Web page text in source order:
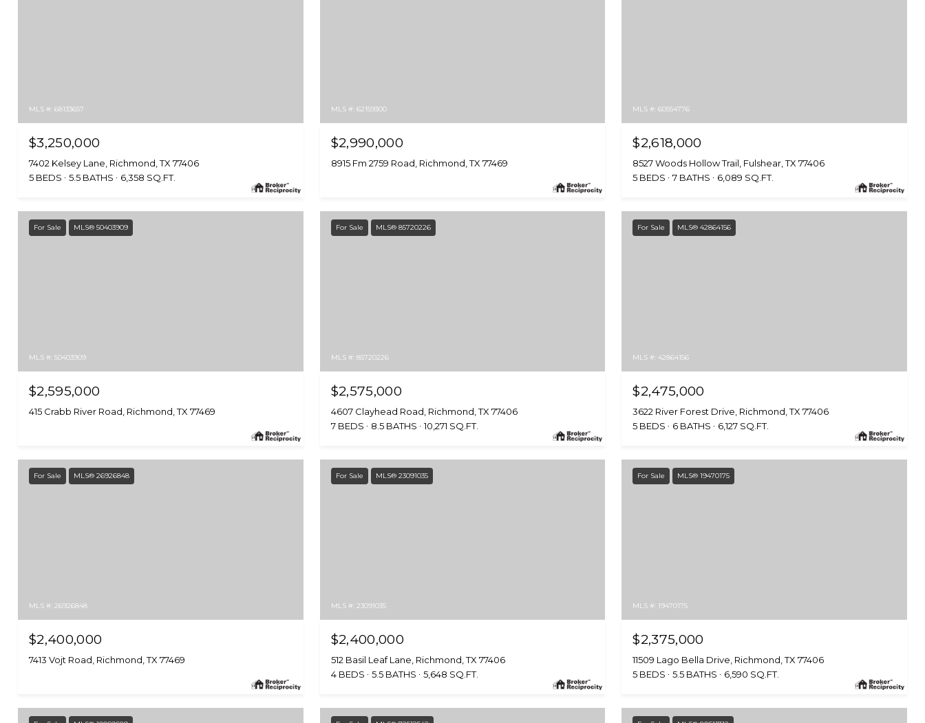
MLS #: 68133657
$3,250,000
7402 Kelsey Lane, Richmond, TX 77406
5 BEDS
5.5 BATHS 6,358 SQ.FT.
MLS #: 62159300
$2,990,000
8915 Fm 2759 Road, Richmond, TX 77469
MLS #: 60554776
$2,618,000
8527 Woods Hollow Trail, Fulshear, TX 77406
5 BEDS
7 BATHS 6,089 SQ.FT.
For Sale MLS® 50403909
MLS #: 50403909
$2,595,000
415 Crabb River Road, Richmond, TX 77469
For Sale MLS® 85720226
MLS #: 85720226
$2,575,000
4607 Clayhead Road, Richmond, TX 77406
7 BEDS
8.5 BATHS 10,271 SQ.FT.
For Sale MLS® 42864156
MLS #: 42864156
$2,475,000
3622 River Forest Drive, Richmond, TX 77406
5 BEDS
6 BATHS 6,127 SQ.FT.
For Sale MLS® 26926848
MLS #: 26926848
$2,400,000
7413 Vojt Road, Richmond, TX 77469
For Sale MLS® 23091035
MLS #: 23091035
$2,400,000
512 Basil Leaf Lane, Richmond, TX 77406
4 BEDS
5.5 BATHS 5,648 SQ.FT.
For Sale MLS® 19470175
MLS #: 19470175
$2,375,000
11509 Lago Bella Drive, Richmond, TX 77406
5 BEDS
5.5 BATHS 6,590 SQ.FT.